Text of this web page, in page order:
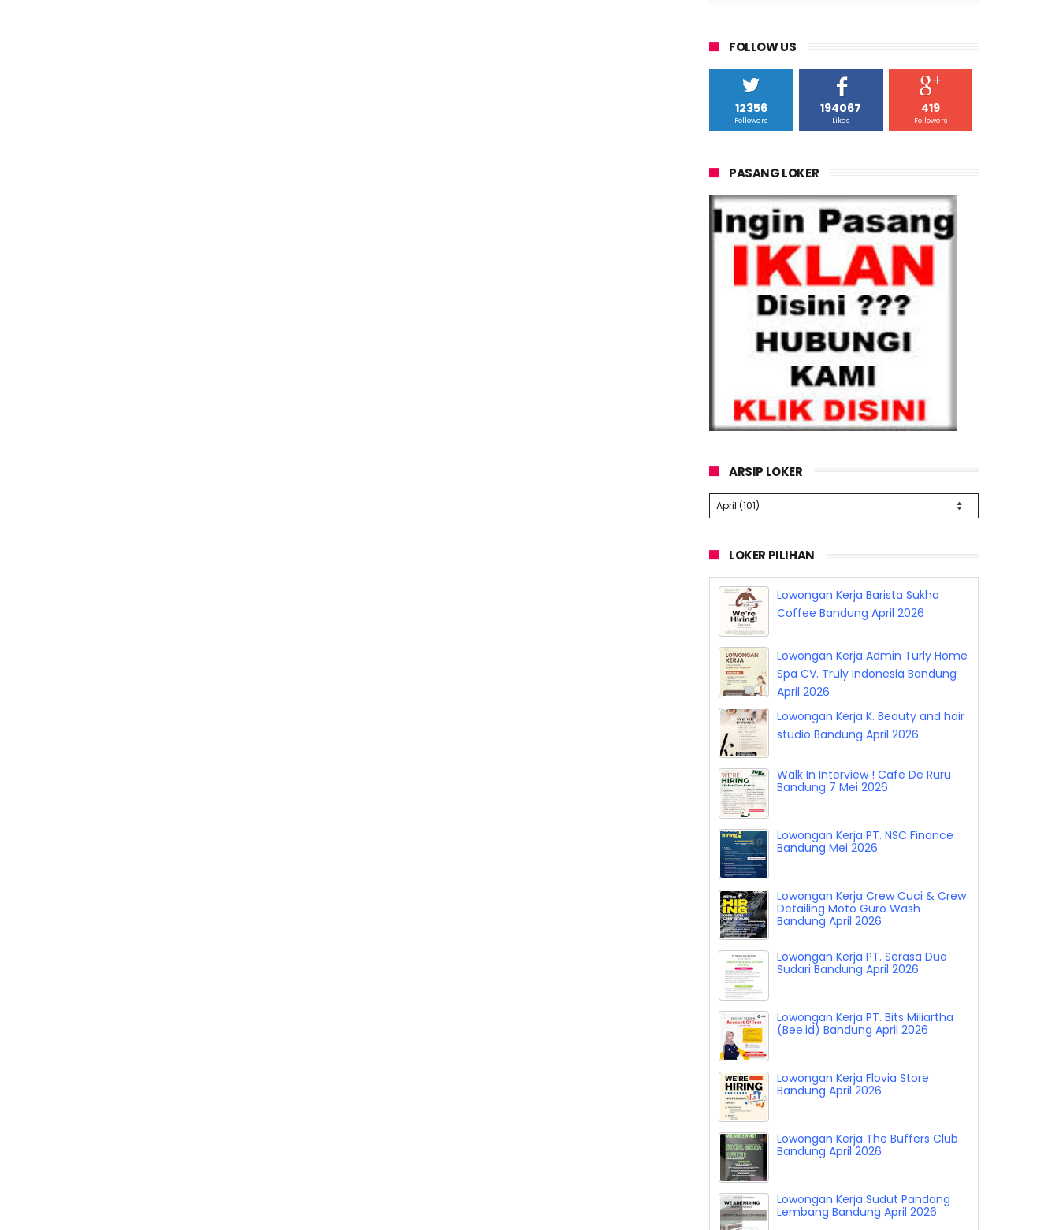
FOLLOW US
12356
Followers
194067
Likes
419
Followers
PASANG LOKER
ARSIP LOKER
LOKER PILIHAN
Lowongan Kerja Barista Sukha
Coffee Bandung April 2026
Lowongan Kerja Admin Turly Home
Spa CV. Truly Indonesia Bandung
April 2026
Lowongan Kerja K. Beauty and hair
studio Bandung April 2026
Walk In Interview ! Cafe De Ruru
Bandung 7 Mei 2026
Lowongan Kerja PT. NSC Finance
Bandung Mei 2026
Lowongan Kerja Crew Cuci & Crew
Detailing Moto Guro Wash
Bandung April 2026
Lowongan Kerja PT. Serasa Dua
Sudari Bandung April 2026
Lowongan Kerja PT. Bits Miliartha
(Bee.id) Bandung April 2026
Lowongan Kerja Flovia Store
Bandung April 2026
Lowongan Kerja The Buffers Club
Bandung April 2026
Lowongan Kerja Sudut Pandang
Lembang Bandung April 2026